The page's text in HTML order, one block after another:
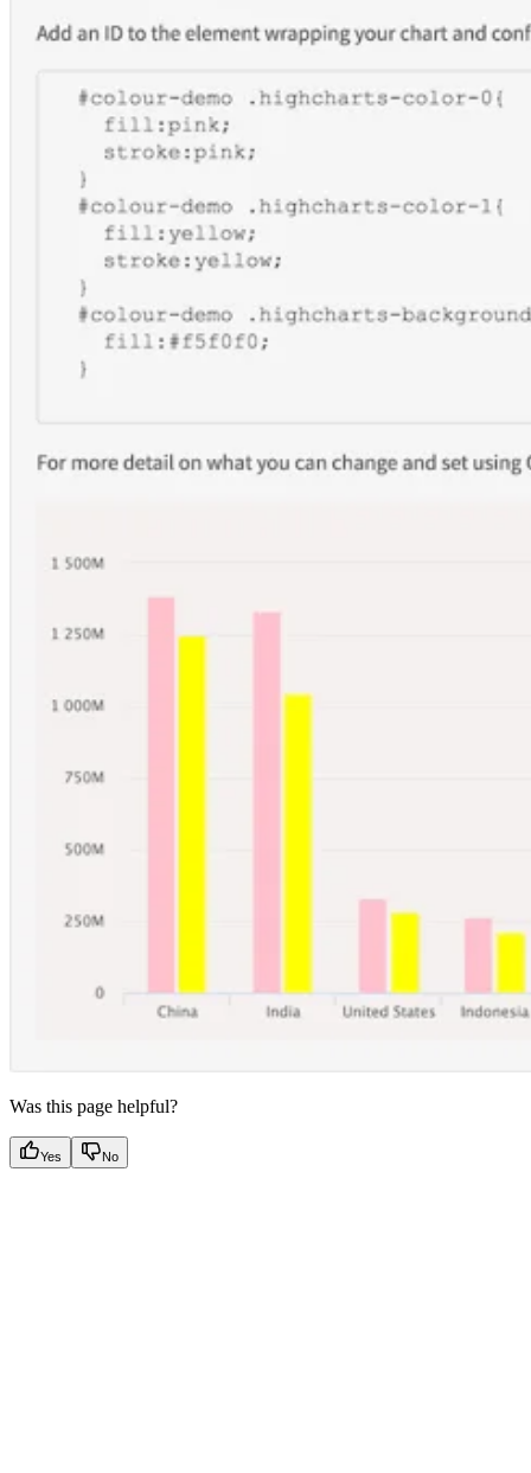
Was this page helpful?
Yes No